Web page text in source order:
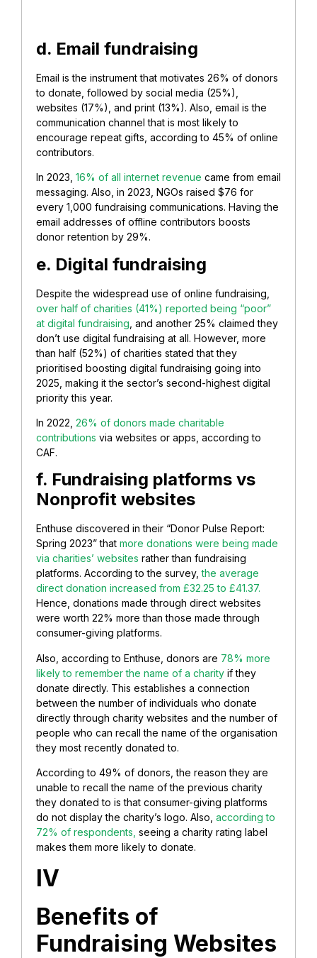
d. Email fundraising
Email is the instrument that motivates 26% of donors
to donate, followed by social media (25%),
websites (17%), and print (13%). Also, email is the
communication channel that is most likely to
encourage repeat gifts, according to 45% of online
contributors.
In 2023, 16% of all internet revenue came from email
messaging. Also, in 2023, NGOs raised $76 for
every 1,000 fundraising communications. Having the
email addresses of offline contributors boosts
donor retention by 29%.
e. Digital fundraising
Despite the widespread use of online fundraising,
over half of charities (41%) reported being “poor”
at digital fundraising , and another 25% claimed they
don’t use digital fundraising at all. However, more
than half (52%) of charities stated that they
prioritised boosting digital fundraising going into
2025, making it the sector’s second-highest digital
priority this year.
In 2022, 26% of donors made charitable
contributions via websites or apps, according to
CAF.
f. Fundraising platforms vs
Nonprofit websites
Enthuse discovered in their “Donor Pulse Report:
Spring 2023” that more donations were being made
via charities’ websites rather than fundraising
platforms. According to the survey,the average
direct donation increased from £32.25 to £41.37.
Hence, donations made through direct websites
were worth 22% more than those made through
consumer-giving platforms.
Also, according to Enthuse, donors are 78% more
likely to remember the name of a charity if they
donate directly. This establishes a connection
between the number of individuals who donate
directly through charity websites and the number of
people who can recall the name of the organisation
they most recently donated to.
According to 49% of donors, the reason they are
unable to recall the name of the previous charity
they donated to is that consumer-giving platforms
do not display the charity’s logo. Also, according to
72% of respondents, seeing a charity rating label
makes them more likely to donate.
IV
Benefits of
Fundraising Websites